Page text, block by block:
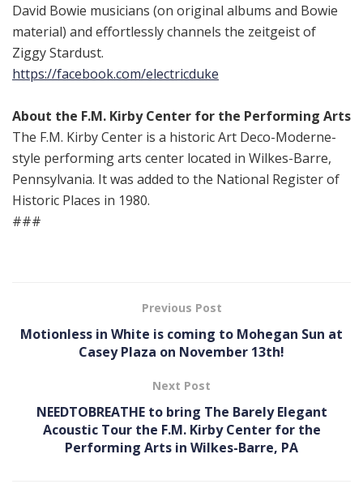
David Bowie musicians (on original albums and Bowie
material) and effortlessly channels the zeitgeist of
Ziggy Stardust.
https://facebook.com/electricduke
About the F.M. Kirby Center for the Performing Arts
The F.M. Kirby Center is a historic Art Deco-Moderne-
style performing arts center located in Wilkes-Barre,
Pennsylvania. It was added to the National Register of
Historic Places in 1980.
###
Previous Post
Motionless in White is coming to Mohegan Sun at
Casey Plaza on November 13th!
Next Post
NEEDTOBREATHE to bring The Barely Elegant
Acoustic Tour the F.M. Kirby Center for the
Performing Arts in Wilkes-Barre, PA